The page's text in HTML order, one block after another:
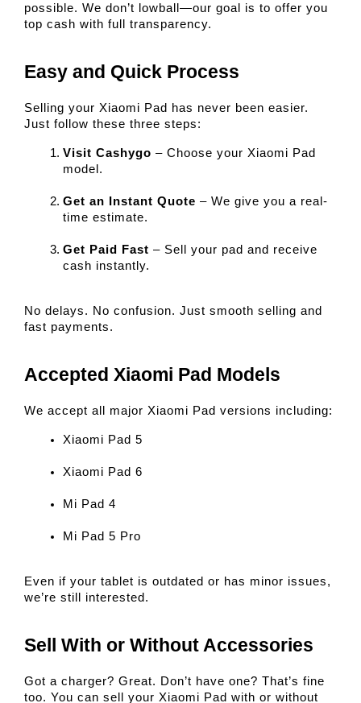
possible. We don’t lowball—our goal is to offer you
top cash with full transparency.
Easy and Quick Process
Selling your Xiaomi Pad has never been easier.
Just follow these three steps:
Visit Cashygo – Choose your Xiaomi Pad
model.
Get an Instant Quote – We give you a real-
time estimate.
Get Paid Fast – Sell your pad and receive
cash instantly.
No delays. No confusion. Just smooth selling and
fast payments.
Accepted Xiaomi Pad Models
We accept all major Xiaomi Pad versions including:
Xiaomi Pad 5
Xiaomi Pad 6
Mi Pad 4
Mi Pad 5 Pro
Even if your tablet is outdated or has minor issues,
we’re still interested.
Sell With or Without Accessories
Got a charger? Great. Don’t have one? That’s fine
too. You can sell your Xiaomi Pad with or without